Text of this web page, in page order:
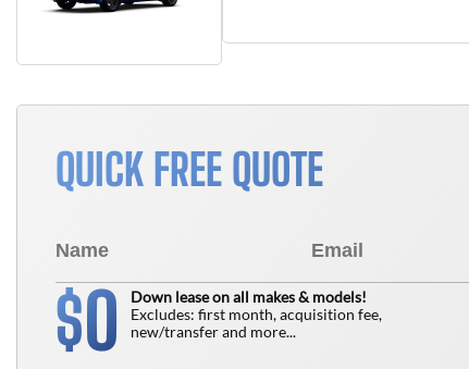
QUICK FREE QUOTE
$0
Down lease on all makes & models!
Excludes: first month, acquisition fee,
new/transfer and more...